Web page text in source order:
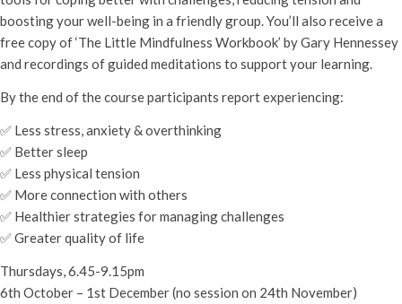
boosting your well-being in a friendly group. You’ll also receive a
free copy of ‘The Little Mindfulness Workbook’ by Gary Hennessey
and recordings of guided meditations to support your learning.
By the end of the course participants report experiencing:
✅ Less stress, anxiety & overthinking
✅ Better sleep
✅ Less physical tension
✅ More connection with others
✅ Healthier strategies for managing challenges
✅ Greater quality of life
Thursdays, 6.45-9.15pm
6th October – 1st December (no session on 24th November)